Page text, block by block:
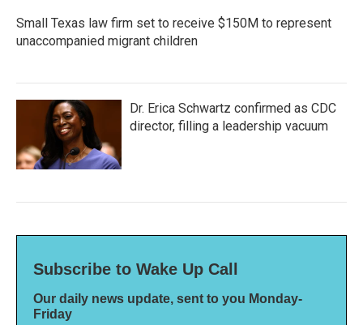
Small Texas law firm set to receive $150M to represent
unaccompanied migrant children
Dr. Erica Schwartz confirmed as CDC
director, filling a leadership vacuum
Subscribe to Wake Up Call
Our daily news update, sent to you Monday-
Friday